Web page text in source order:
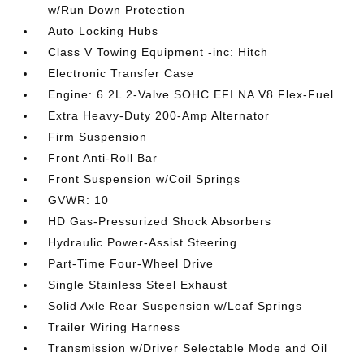
w/Run Down Protection
Auto Locking Hubs
Class V Towing Equipment -inc: Hitch
Electronic Transfer Case
Engine: 6.2L 2-Valve SOHC EFI NA V8 Flex-Fuel
Extra Heavy-Duty 200-Amp Alternator
Firm Suspension
Front Anti-Roll Bar
Front Suspension w/Coil Springs
GVWR: 10
HD Gas-Pressurized Shock Absorbers
Hydraulic Power-Assist Steering
Part-Time Four-Wheel Drive
Single Stainless Steel Exhaust
Solid Axle Rear Suspension w/Leaf Springs
Trailer Wiring Harness
Transmission w/Driver Selectable Mode and Oil